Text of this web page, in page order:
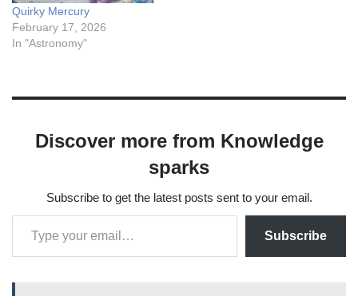
Quirky Mercury
February 17, 2026
In "Astronomy"
Discover more from Knowledge
sparks
Subscribe to get the latest posts sent to your email.
Subscribe